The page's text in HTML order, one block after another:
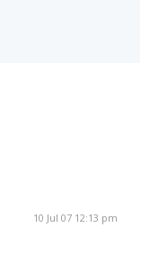
10 Jul 07 12:13 pm